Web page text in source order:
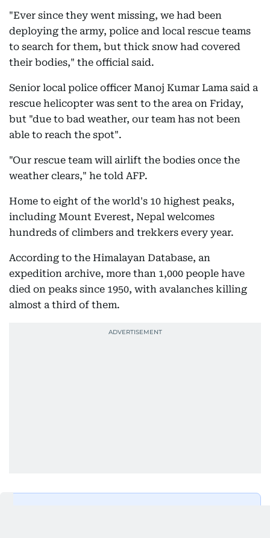
"Ever since they went missing, we had been
deploying the army, police and local rescue teams
to search for them, but thick snow had covered
their bodies," the official said.
Senior local police officer Manoj Kumar Lama said a
rescue helicopter was sent to the area on Friday,
but "due to bad weather, our team has not been
able to reach the spot".
"Our rescue team will airlift the bodies once the
weather clears," he told AFP.
Home to eight of the world's 10 highest peaks,
including Mount Everest, Nepal welcomes
hundreds of climbers and trekkers every year.
According to the Himalayan Database, an
expedition archive, more than 1,000 people have
died on peaks since 1950, with avalanches killing
almost a third of them.